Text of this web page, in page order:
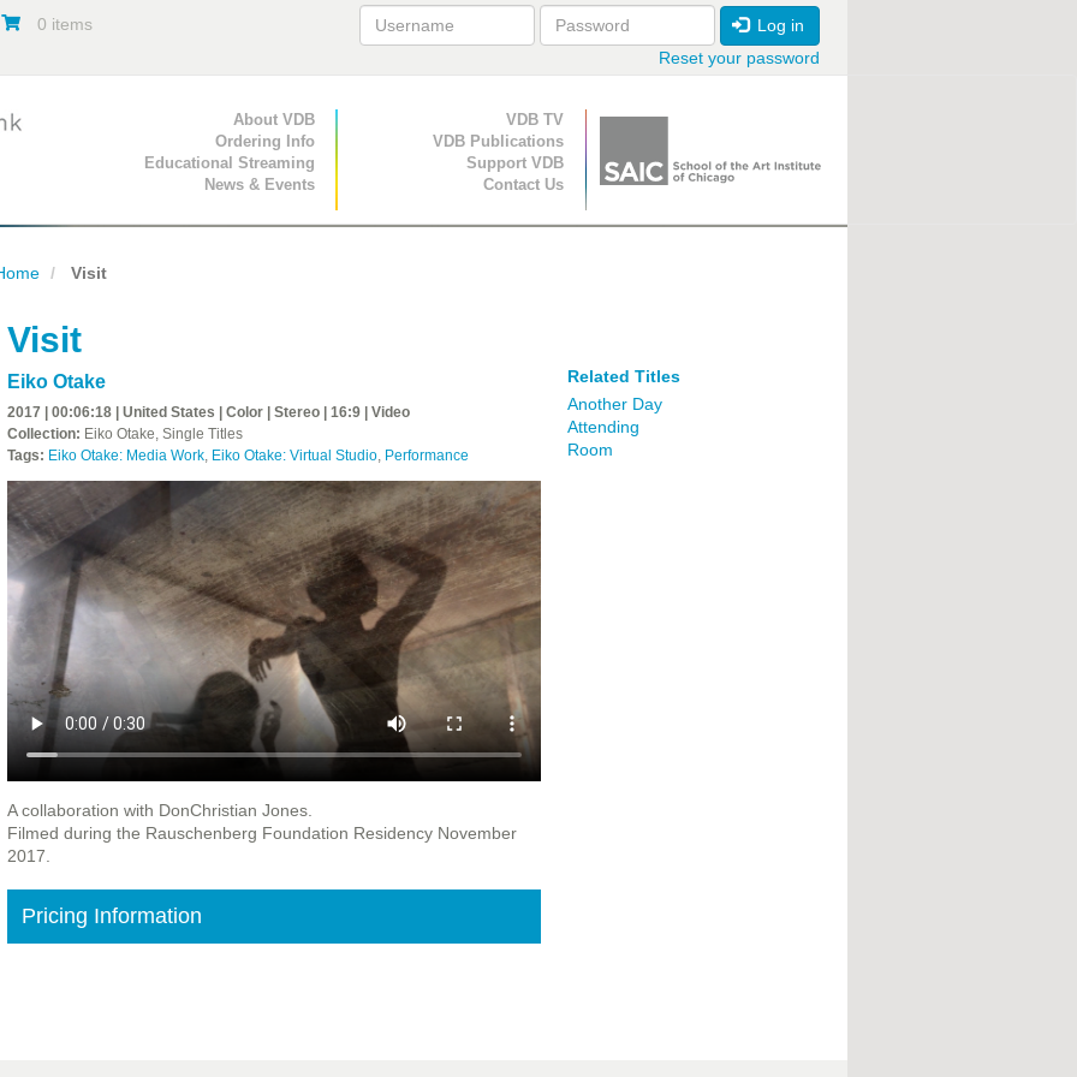
0 items
Log in
Reset your password
Primary Navigation
About VDB
Ordering Info
Educational Streaming
News & Events
Secondary Navigation
VDB TV
VDB Publications
Support VDB
Contact Us
Visit
Visit
Eiko Otake
2017 | 00:06:18 | United States | Color | Stereo | 16:9 | Video
Collection: Eiko Otake, Single Titles
Tags: Eiko Otake: Media Work, Eiko Otake: Virtual Studio, Performance
A collaboration with DonChristian Jones.
Filmed during the Rauschenberg Foundation Residency November
2017.
Pricing Information
Related Titles
Another Day
Attending
Room